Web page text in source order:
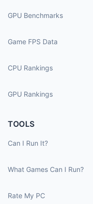
GPU Benchmarks
Game FPS Data
CPU Rankings
GPU Rankings
TOOLS
Can I Run It?
What Games Can I Run?
Rate My PC